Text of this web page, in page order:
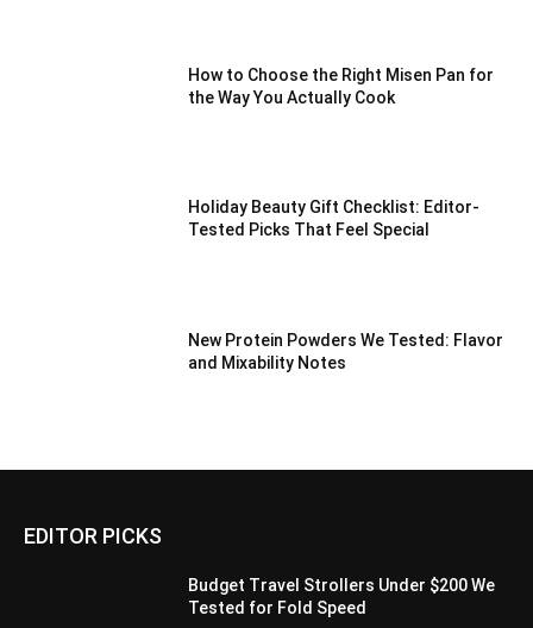
How to Choose the Right Misen Pan for
the Way You Actually Cook
Holiday Beauty Gift Checklist: Editor-
Tested Picks That Feel Special
New Protein Powders We Tested: Flavor
and Mixability Notes
EDITOR PICKS
Budget Travel Strollers Under $200 We
Tested for Fold Speed